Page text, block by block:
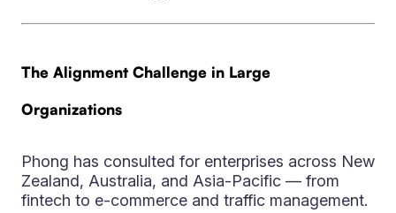
The Alignment Challenge in Large
Organizations
Phong has consulted for enterprises across New
Zealand, Australia, and Asia-Pacific — from
fintech to e-commerce and traffic management.